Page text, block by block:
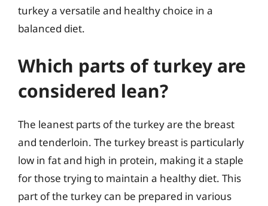
turkey a versatile and healthy choice in a
balanced diet.
Which parts of turkey are
considered lean?
The leanest parts of the turkey are the breast
and tenderloin. The turkey breast is particularly
low in fat and high in protein, making it a staple
for those trying to maintain a healthy diet. This
part of the turkey can be prepared in various